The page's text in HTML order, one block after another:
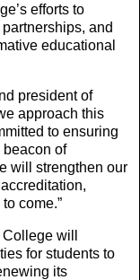
efforts to
and
educational
president of
approach this
to ensuring
of
will strengthen our
come.”
will
for students to
its